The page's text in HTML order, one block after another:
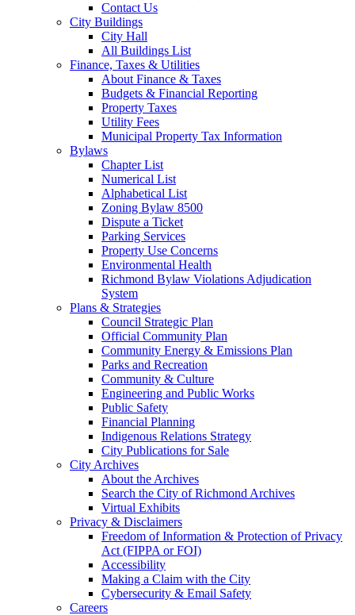
Contact Us
City Buildings
City Hall
All Buildings List
Finance, Taxes & Utilities
About Finance & Taxes
Budgets & Financial Reporting
Property Taxes
Utility Fees
Municipal Property Tax Information
Bylaws
Chapter List
Numerical List
Alphabetical List
Zoning Bylaw 8500
Dispute a Ticket
Parking Services
Property Use Concerns
Environmental Health
Richmond Bylaw Violations Adjudication
System
Plans & Strategies
Council Strategic Plan
Official Community Plan
Community Energy & Emissions Plan
Parks and Recreation
Community & Culture
Engineering and Public Works
Public Safety
Financial Planning
Indigenous Relations Strategy
City Publications for Sale
City Archives
About the Archives
Search the City of Richmond Archives
Virtual Exhibits
Privacy & Disclaimers
Freedom of Information & Protection of Privacy
Act (FIPPA or FOI)
Accessibility
Making a Claim with the City
Cybersecurity & Email Safety
Careers